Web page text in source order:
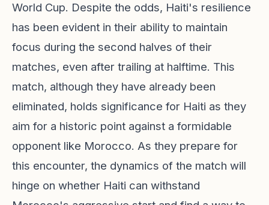
World Cup. Despite the odds, Haiti's resilience
has been evident in their ability to maintain
focus during the second halves of their
matches, even after trailing at halftime. This
match, although they have already been
eliminated, holds significance for Haiti as they
aim for a historic point against a formidable
opponent like Morocco. As they prepare for
this encounter, the dynamics of the match will
hinge on whether Haiti can withstand